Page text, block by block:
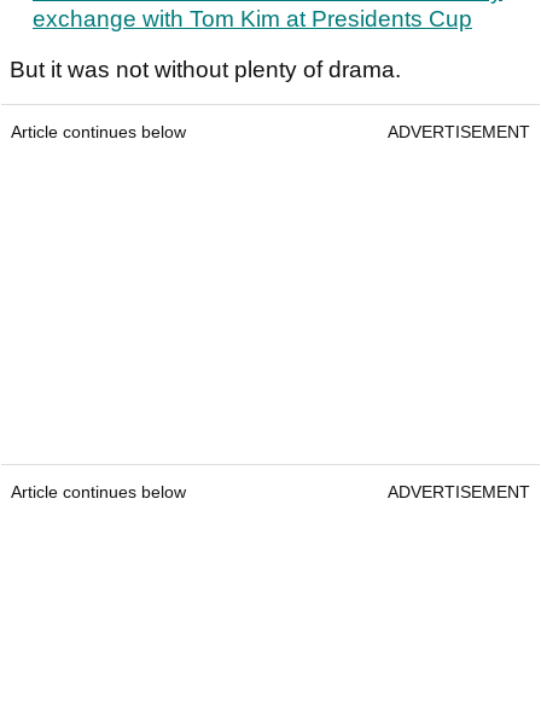
exchange with Tom Kim at Presidents Cup
But it was not without plenty of drama.
Article continues below ADVERTISEMENT
Article continues below ADVERTISEMENT